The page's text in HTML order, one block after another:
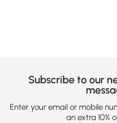
Subscribe to our
Enter your email or mobile
an extra 10%